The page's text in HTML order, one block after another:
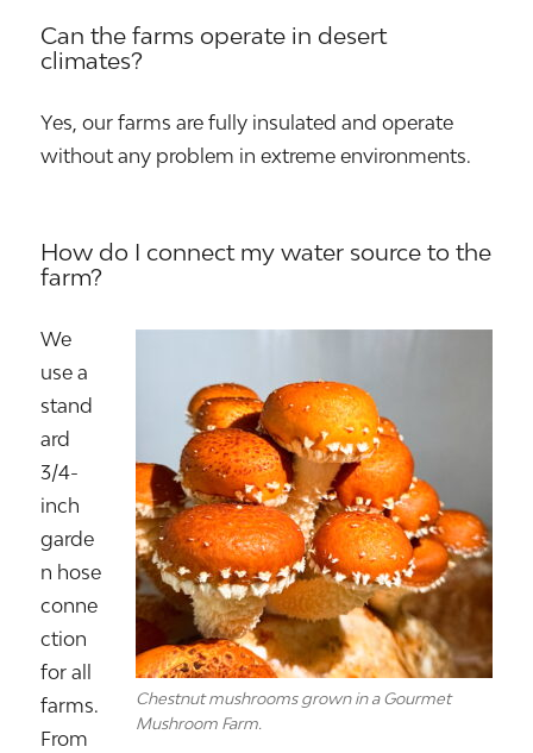
Can the farms operate in desert
climates?
Yes, our farms are fully insulated and operate
without any problem in extreme environments.
How do I connect my water source to the
farm?
Chestnut mushrooms grown in a Gourmet
Mushroom Farm.
We
use a
stand
ard
3/4-
inch
garde
n hose
conne
ction
for all
farms.
From